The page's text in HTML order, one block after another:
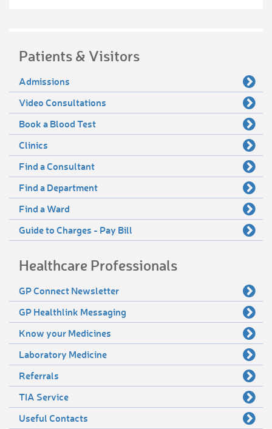
Patients & Visitors
Admissions
Video Consultations
Book a Blood Test
Clinics
Find a Consultant
Find a Department
Find a Ward
Guide to Charges - Pay Bill
Healthcare Professionals
GP Connect Newsletter
GP Healthlink Messaging
Know your Medicines
Laboratory Medicine
Referrals
TIA Service
Useful Contacts